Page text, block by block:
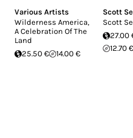
Various Artists
Wilderness America,
A Celebration Of The
Land
25.50 €
14.00 €
Scott
Scott
27.00
12.70 €